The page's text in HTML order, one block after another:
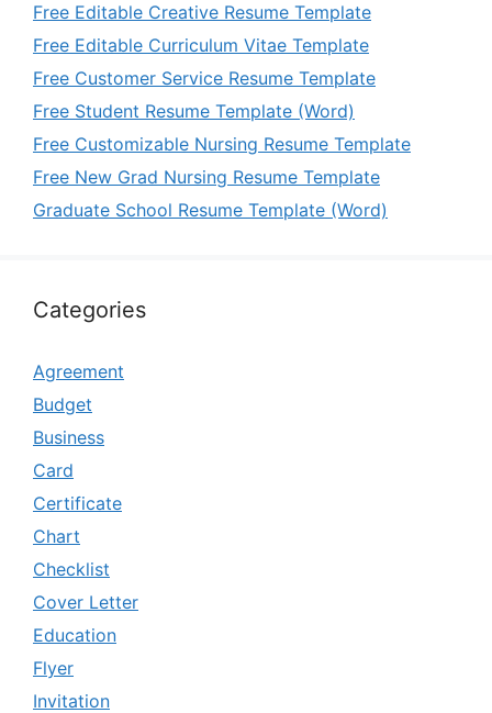
Free Editable Creative Resume Template
Free Editable Curriculum Vitae Template
Free Customer Service Resume Template
Free Student Resume Template (Word)
Free Customizable Nursing Resume Template
Free New Grad Nursing Resume Template
Graduate School Resume Template (Word)
Categories
Agreement
Budget
Business
Card
Certificate
Chart
Checklist
Cover Letter
Education
Flyer
Invitation